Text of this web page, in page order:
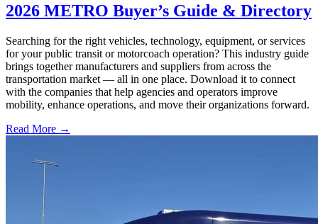
2026 METRO Buyer’s Guide & Directory
Searching for the right vehicles, technology, equipment, or services
for your public transit or motorcoach operation? This industry guide
brings together manufacturers and suppliers from across the
transportation market — all in one place. Download it to connect
with the companies that help agencies and operators improve
mobility, enhance operations, and move their organizations forward.
Read More →